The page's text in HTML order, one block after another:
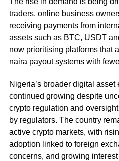
traders, online business
receiving payments from
assets such as BTC, USDT
now prioritising platforms that
naira payout systems with
Nigeria’s broader digital
continued growing despite
crypto regulation and
by regulators. The country
active crypto markets, with
adoption linked to foreign
concerns, and growing